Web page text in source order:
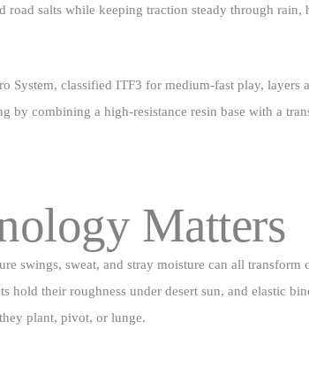
salts while keeping traction steady through
classified ITF3 for medium‑fast play,
by combining a high‑resistance resin base with a
Matters
swings, sweat, and stray moisture can all
hold their roughness under desert sun, and elastic
plant, pivot, or lunge.